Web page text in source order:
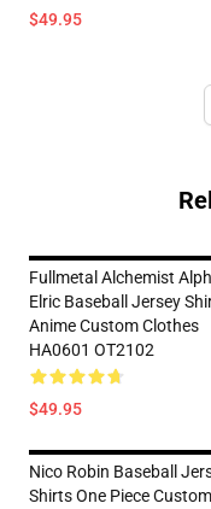
$49.95
Fullmetal Alchemist
Elric Baseball Jersey
Anime Custom Clothes
HA0601 OT2102
$49.95
Nico Robin Baseball
Shirts One Piece Custom